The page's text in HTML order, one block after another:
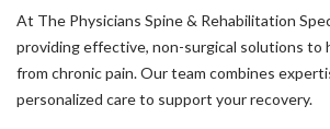
At The Physicians Spine & Rehabilitation
providing effective, non-surgical solutions to
from chronic pain. Our team combines
personalized care to support your recovery.